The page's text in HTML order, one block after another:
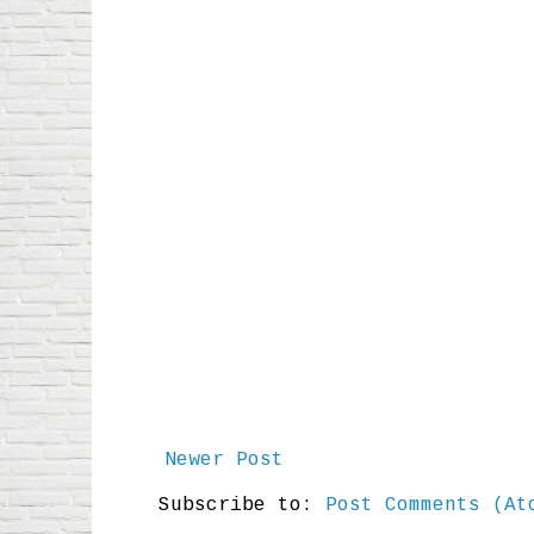
Newer Post
Subscribe to: Post Comments